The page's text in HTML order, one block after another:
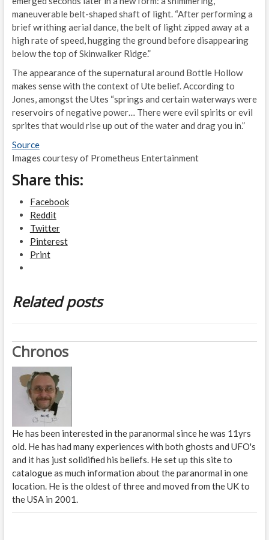
maneuverable belt-shaped shaft of light. “After performing a
brief writhing aerial dance, the belt of light zipped away at a
high rate of speed, hugging the ground before disappearing
below the top of Skinwalker Ridge.”
The appearance of the supernatural around Bottle Hollow
makes sense with the context of Ute belief. According to
Jones, amongst the Utes “springs and certain waterways were
reservoirs of negative power… There were evil spirits or evil
sprites that would rise up out of the water and drag you in.”
Source
Images courtesy of Prometheus Entertainment
Share this:
Facebook
Reddit
Twitter
Pinterest
Print
Related posts
Chronos
He has been interested in the paranormal since he was 11yrs
old. He has had many experiences with both ghosts and UFO's
and it has just solidified his beliefs. He set up this site to
catalogue as much information about the paranormal in one
location. He is the oldest of three and moved from the UK to
the USA in 2001.